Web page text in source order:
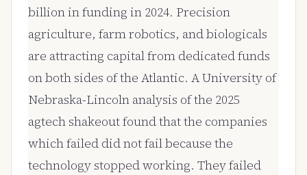
billion in funding in 2024. Precision
agriculture, farm robotics, and biologicals
are attracting capital from dedicated funds
on both sides of the Atlantic. A University of
Nebraska-Lincoln analysis of the 2025
agtech shakeout found that the companies
which failed did not fail because the
technology stopped working. They failed